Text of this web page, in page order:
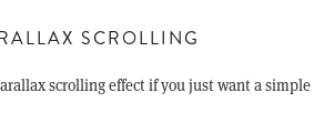
SCROLLING
scrolling effect if you just want a simple